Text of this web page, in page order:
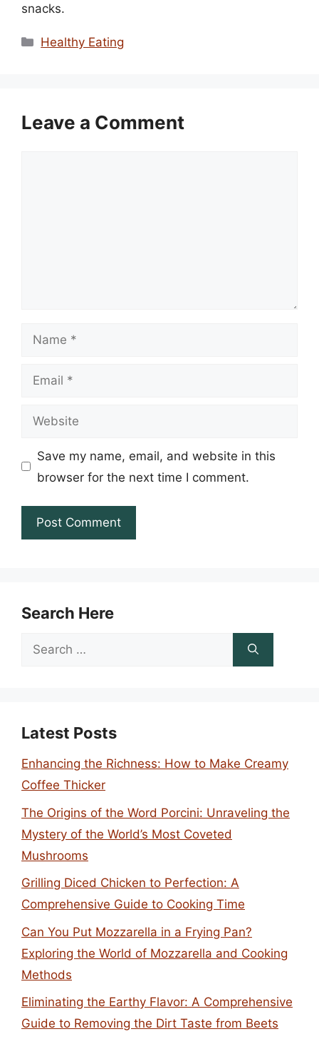
snacks.
Categories
Healthy Eating
Leave a Comment
Name
Email
Website
Save my name, email, and website in this
browser for the next time I comment.
Search Here
Search
Latest Posts
Enhancing the Richness: How to Make Creamy
Coffee Thicker
The Origins of the Word Porcini: Unraveling the
Mystery of the World’s Most Coveted
Mushrooms
Grilling Diced Chicken to Perfection: A
Comprehensive Guide to Cooking Time
Can You Put Mozzarella in a Frying Pan?
Exploring the World of Mozzarella and Cooking
Methods
Eliminating the Earthy Flavor: A Comprehensive
Guide to Removing the Dirt Taste from Beets